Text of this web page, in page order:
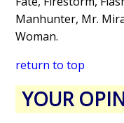
Manhunter, Mr.
Woman.
return to top
YOUR